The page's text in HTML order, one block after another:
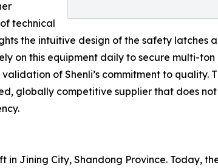
technical
the intuitive design of the safety latches
on this equipment daily to secure multi-
of Shenli’s commitment to quality.
globally competitive supplier that does
in Jining City, Shandong Province. Today,